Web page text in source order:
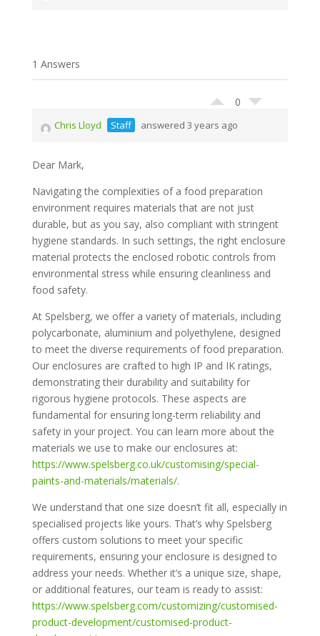
1 Answers
0
Chris Lloyd Staff answered 3 years ago
Dear Mark,
Navigating the complexities of a food preparation
environment requires materials that are not just
durable, but as you say, also compliant with stringent
hygiene standards. In such settings, the right enclosure
material protects the enclosed robotic controls from
environmental stress while ensuring cleanliness and
food safety.
At Spelsberg, we offer a variety of materials, including
polycarbonate, aluminium and polyethylene, designed
to meet the diverse requirements of food preparation.
Our enclosures are crafted to high IP and IK ratings,
demonstrating their durability and suitability for
rigorous hygiene protocols. These aspects are
fundamental for ensuring long-term reliability and
safety in your project. You can learn more about the
materials we use to make our enclosures at:
https://www.spelsberg.co.uk/customising/special-
paints-and-materials/materials/.
We understand that one size doesn’t fit all, especially in
specialised projects like yours. That’s why Spelsberg
offers custom solutions to meet your specific
requirements, ensuring your enclosure is designed to
address your needs. Whether it’s a unique size, shape,
or additional features, our team is ready to assist:
https://www.spelsberg.com/customizing/customised-
product-development/customised-product-